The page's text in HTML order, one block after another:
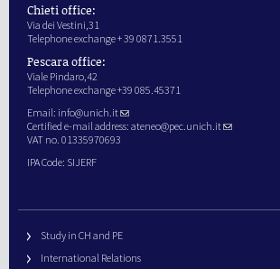
Chieti office:
Via dei Vestini,31
Telephone exchange + 39 0871.3551
Pescara office:
Viale Pindaro,42
Telephone exchange +39 085.45371
Email: info@unich.it
Certified e-mail address: ateneo@pec.unich.it
VAT no. 01335970693
IPA Code: SIJERF
Study in CH and PE
International Relations